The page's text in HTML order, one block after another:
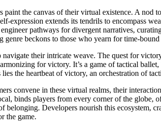
the canvas of their virtual existence. A nod
expression extends its tendrils to encompass
pathways for divergent narratives,
beckons to those who yearn for time-bound
their intricate weave. The quest for
for victory. It’s a game of tactical
the heartbeat of victory, an orchestration of
convene in these virtual realms, their
binds players from every corner of the globe,
Developers nourish this ecosystem,
the game.